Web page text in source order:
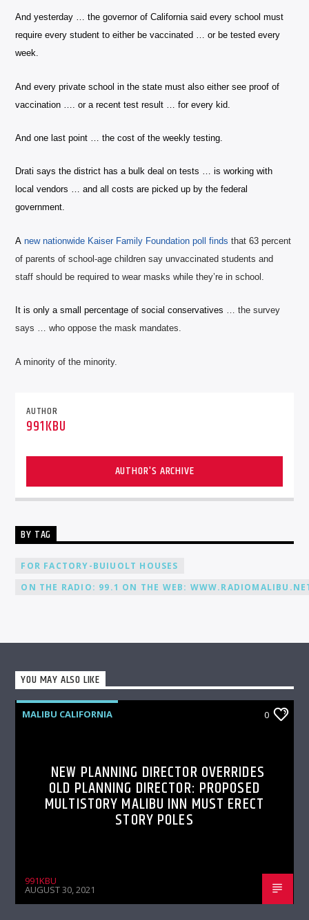
And yesterday … the governor of California said every school must
require every student to either be vaccinated … or be tested every
week.
And every private school in the state must also either see proof of
vaccination …. or a recent test result … for every kid.
And one last point … the cost of the weekly testing.
Drati says the district has a bulk deal on tests … is working with
local vendors … and all costs are picked up by the federal
government.
A new nationwide Kaiser Family Foundation poll finds that 63 percent
of parents of school-age children say unvaccinated students and
staff should be required to wear masks while they’re in school.
It is only a small percentage of social conservatives … the survey
says … who oppose the mask mandates.
A minority of the minority.
AUTHOR
991KBU
AUTHOR'S ARCHIVE
BY TAG
FOR FACTORY-BUIUOLT HOUSES
ON THE RADIO: 99.1 ON THE WEB:
YOU MAY ALSO LIKE
MALIBU CALIFORNIA 0
NEW PLANNING DIRECTOR OVERRIDES
OLD PLANNING DIRECTOR: PROPOSED
MULTISTORY MALIBU INN MUST ERECT
STORY POLES
991KBU
AUGUST 30, 2021